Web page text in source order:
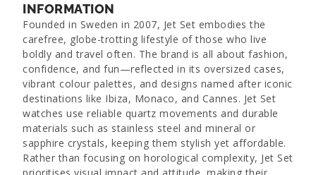
INFORMATION
Founded in Sweden in 2007, Jet Set embodies the
carefree, globe-trotting lifestyle of those who live
boldly and travel often. The brand is all about fashion,
confidence, and fun—reflected in its oversized cases,
vibrant colour palettes, and designs named after iconic
destinations like Ibiza, Monaco, and Cannes. Jet Set
watches use reliable quartz movements and durable
materials such as stainless steel and mineral or
sapphire crystals, keeping them stylish yet affordable.
Rather than focusing on horological complexity, Jet Set